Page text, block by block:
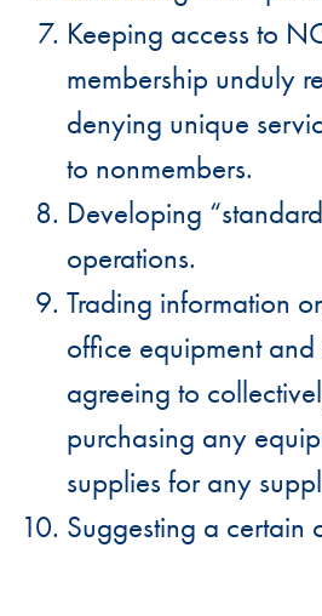
Keeping access to
membership unduly
denying unique
to nonmembers.
Developing
operations.
Trading information
office equipment
agreeing to
purchasing any
supplies for any
Suggesting a certain